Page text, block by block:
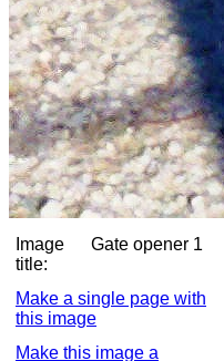
Image
title:
Gate opener 1
Make a single page with
this image
Make this image a